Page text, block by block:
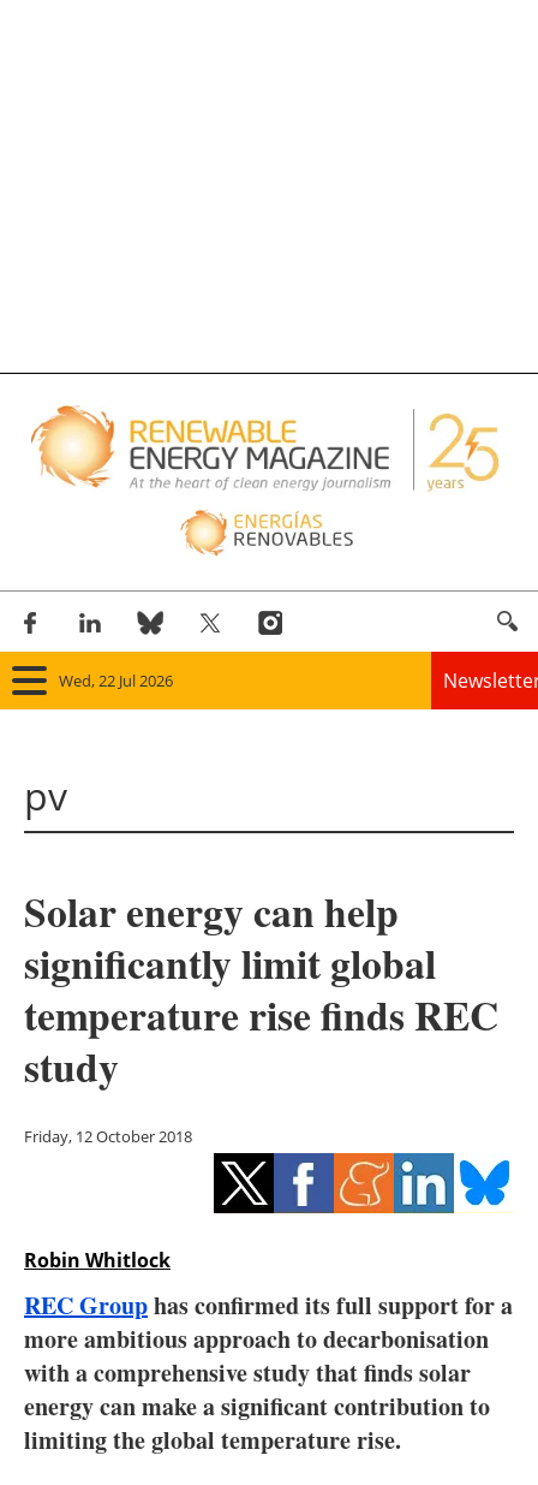
Wed, 22 Jul 2026
Solar
Bioenergy
Other renewables
Energy saving
Hydrogen
Interviews
Blogs
Agenda
pv
Solar energy can help
significantly limit global
temperature rise finds REC
study
Friday, 12 October 2018
Robin Whitlock
REC Grouphas confirmed its full support for a
more ambitious approach to decarbonisation
with a comprehensive study that finds solar
energy can make a significant contribution to
limiting the global temperature rise.